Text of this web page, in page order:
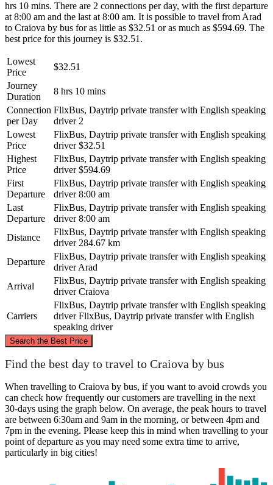
hrs 10 mins. There are 2 connections per day, with the first departure
at 8:00 am and the last at 8:00 am. It is possible to travel from Arad
to Craiova by bus for as little as $32.51 or as much as $594.69. The
best price for this journey is $32.51.
Lowest
Price
$32.51
Journey
Duration
8 hrs 10 mins
Connection
per Day
FlixBus, Daytrip private transfer with English speaking
driver 2
Lowest
Price
FlixBus, Daytrip private transfer with English speaking
driver $32.51
Highest
Price
FlixBus, Daytrip private transfer with English speaking
driver $594.69
First
Departure
FlixBus, Daytrip private transfer with English speaking
driver 8:00 am
Last
Departure
FlixBus, Daytrip private transfer with English speaking
driver 8:00 am
Distance
FlixBus, Daytrip private transfer with English speaking
driver 284.67 km
Departure
FlixBus, Daytrip private transfer with English speaking
driver Arad
Arrival
FlixBus, Daytrip private transfer with English speaking
driver Craiova
Carriers
FlixBus, Daytrip private transfer with English speaking
driver FlixBus, Daytrip private transfer with English
speaking driver
Search the Best Price
Find the best day to travel to Craiova by bus
When travelling to Craiova by bus, if you want to avoid crowds you
can check how frequently our customers are travelling in the next
30-days using the graph below. On average, the peak hours to travel
are between 6:30am and 9am in the morning, or between 4pm and
7pm in the evening. Please keep this in mind when travelling to your
point of departure as you may need some extra time to arrive,
particularly in big cities!